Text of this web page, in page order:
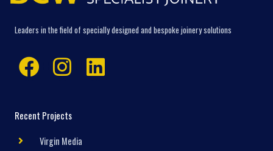
Leaders in the field of specially designed and bespoke joinery solutions
Facebook
Instagram
Linkedin
Recent Projects
Virgin Media